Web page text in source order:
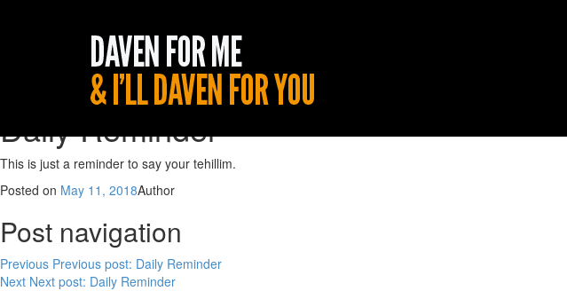
Daily Reminder
This is just a reminder to say your tehillim.
Posted on May 11, 2018Author
Post navigation
Previous Previous post: Daily Reminder
Next Next post: Daily Reminder